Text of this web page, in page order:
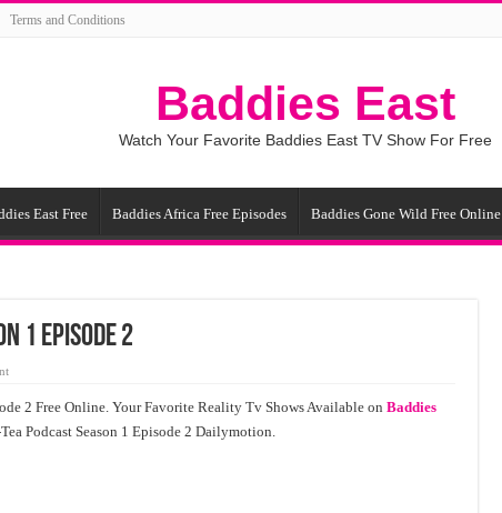
Terms and Conditions
Baddies East
Watch Your Favorite Baddies East TV Show For Free
East Free Baddies Africa Free Episodes Baddies Gone Wild Free Online
1 Episode 2
2 Free Online. Your Favorite Reality Tv Shows Available on Baddies
Podcast Season 1 Episode 2 Dailymotion.